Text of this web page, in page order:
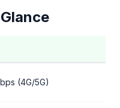
(4G/5G)